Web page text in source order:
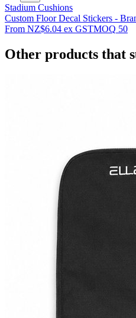
Stadium Cushions
Custom Floor Decal Stickers -
From NZ$6.04 ex GSTMOQ 50
Other products that